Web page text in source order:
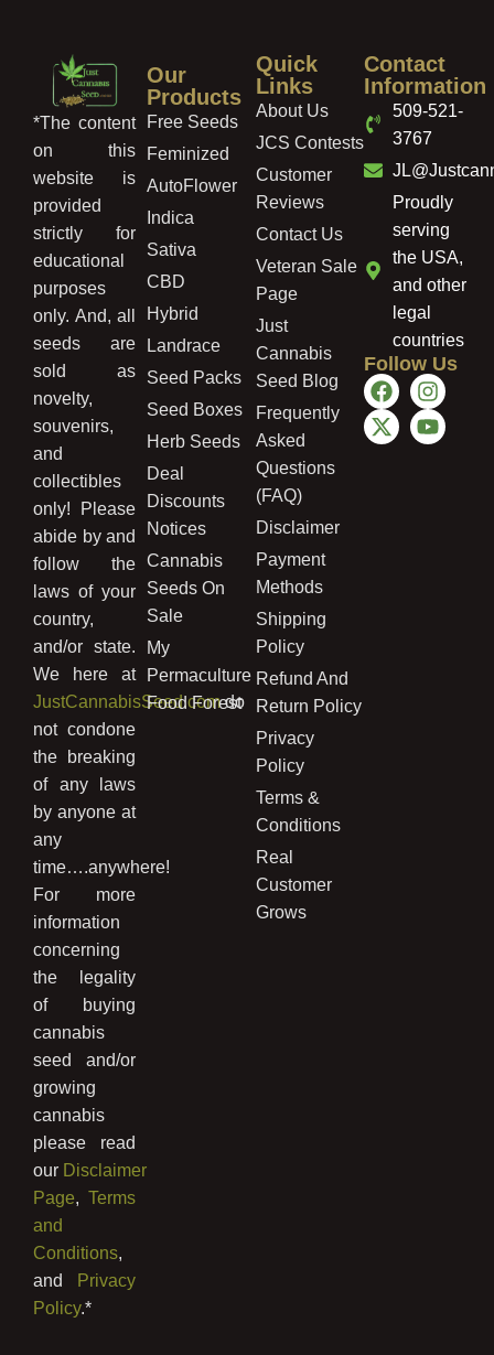
*The content
on this
website is
provided
strictly for
educational
purposes
only. And, all
seeds are
sold as
novelty,
souvenirs,
and
collectibles
only! Please
abide by and
follow the
laws of your
country,
and/or state.
We here at
JustCannabisSeed.comdo
not condone
the breaking
of any laws
by anyone at
any
time….anywhere!
For more
information
concerning
the legality
of buying
cannabis
seed and/or
growing
cannabis
please read
our Disclaimer
Page,Terms
and
Conditions,
and Privacy
Policy.*
Our
Products
Free Seeds
Feminized
AutoFlower
Indica
Sativa
CBD
Hybrid
Landrace
Seed Packs
Seed Boxes
Herb Seeds
Deal
Discounts
Notices
Cannabis
Seeds On
Sale
My
Permaculture
Food Forest
Quick
Links
About Us
JCS Contests
Customer
Reviews
Contact Us
Veteran Sale
Page
Just
Cannabis
Seed Blog
Frequently
Asked
Questions
(FAQ)
Disclaimer
Payment
Methods
Shipping
Policy
Refund And
Return Policy
Privacy
Policy
Terms &
Conditions
Real
Customer
Grows
Contact
Information
509-521-
3767
Proudly
serving
the USA,
and other
legal
countries
Follow Us